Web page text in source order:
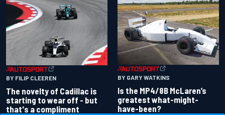
BY FILIP CLEEREN
The novelty of Cadillac is
starting to wear off - but
that's a compliment
BY GARY WATKINS
Is the MP4/8B McLaren’s
greatest what-might-
have-been?